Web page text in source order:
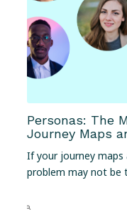
Personas: The
Journey Maps
If your journey maps
problem may not be